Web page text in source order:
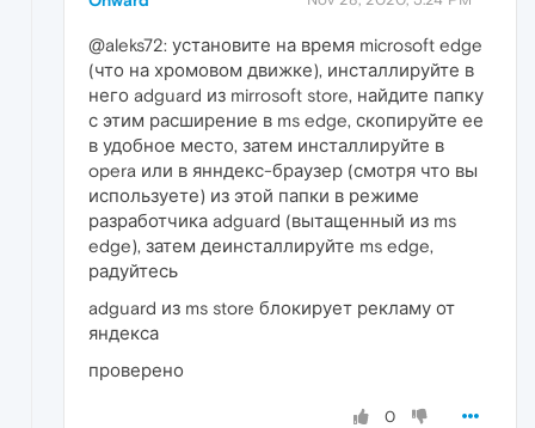
@aleks72: установите на время microsoft edge
(что на хромовом движке), инсталлируйте в
него adguard из mirrosoft store, найдите папку
с этим расширение в ms edge, скопируйте ее
в удобное место, затем инсталлируйте в
opera или в янндекс-браузер (смотря что вы
используете) из этой папки в режиме
разработчика adguard (вытащенный из ms
edge), затем деинсталлируйте ms edge,
радуйтесь
adguard из ms store блокирует рекламу от
яндекса
проверено
0